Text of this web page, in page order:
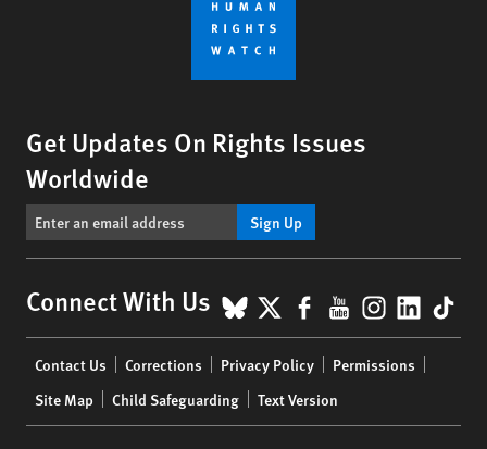
Get Updates On Rights Issues
Worldwide
Sign Up
Connect With Us BlueSky
X Facebook
YouTube
menu
Contact Us Corrections Privacy Policy
Permissions
Site Map
Child Safeguarding Text Version